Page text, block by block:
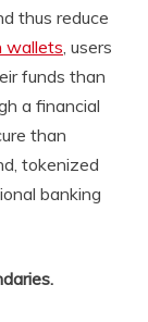
thus reduce
wallets, users
funds than
a financial
than
tokenized
banking